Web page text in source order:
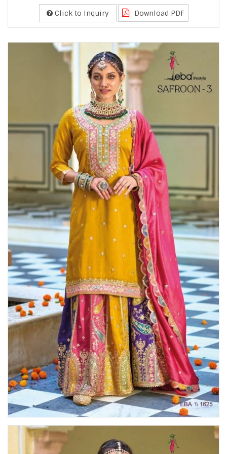
Click to Inquiry Download PDF